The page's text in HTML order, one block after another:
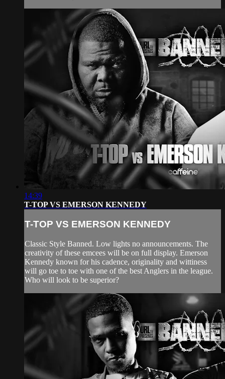
14:39
T-TOP VS EMERSON KENNEDY
T-TOP VS EMERSON KENNEDY
Classic Style Banned. Low lights no announcements. The
creativity of these emcees will be on full display. Emerson
Kennedy known for his cadence, originality and wittiness
will go toe to toe with one of the best Anglers in the league.
Who will look to be superior?